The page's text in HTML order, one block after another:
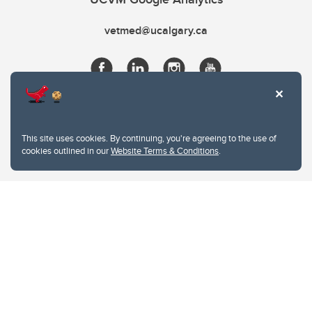
This site uses cookies. By continuing, you're agreeing to the use of
cookies outlined in ourWebsite Terms & Conditions.
vetmed@ucalgary.ca